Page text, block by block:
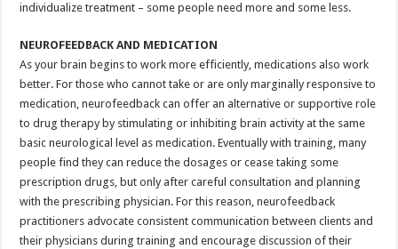
individualize treatment – some people need more and some less.
NEUROFEEDBACK AND MEDICATION
As your brain begins to work more efficiently, medications also work
better. For those who cannot take or are only marginally responsive to
medication, neurofeedback can offer an alternative or supportive role
to drug therapy by stimulating or inhibiting brain activity at the same
basic neurological level as medication. Eventually with training, many
people find they can reduce the dosages or cease taking some
prescription drugs, but only after careful consultation and planning
with the prescribing physician. For this reason, neurofeedback
practitioners advocate consistent communication between clients and
their physicians during training and encourage discussion of their